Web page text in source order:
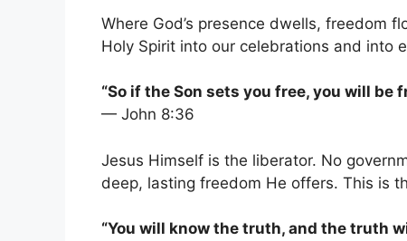
Where God’s presence dwells, freedom
Holy Spirit into our celebrations and into
“So if the Son sets you free, you will be
— John 8:36
Jesus Himself is the liberator. No
deep, lasting freedom He offers. This is
“You will know the truth, and the truth